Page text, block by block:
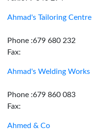
Ahmad's Tailoring Centre
Phone :679 680 232
Fax:
Ahmad's Welding Works
Phone :679 860 083
Fax:
Ahmed & Co